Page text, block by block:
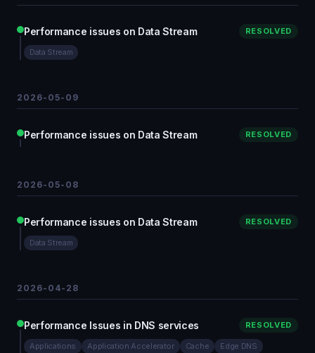
Performance issues on Data Stream RESOLVED
Data Stream
2026-05-09
Performance issues on Data Stream RESOLVED
2026-05-08
Performance issues on Data Stream RESOLVED
Data Stream
2026-04-28
Performance Issues in DNS services RESOLVED
Applications Application Accelerator Cache Edge DNS